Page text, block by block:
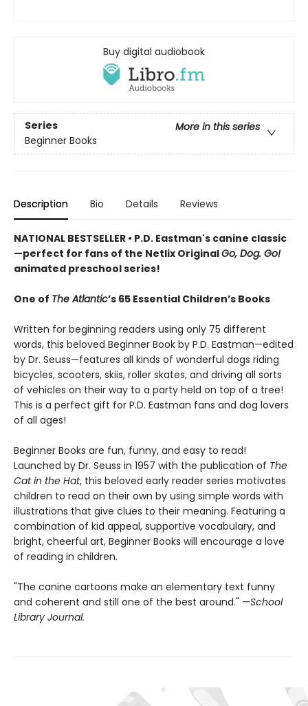
Buy digital audiobook
Series
More in this series
Beginner Books
Description Bio Details Reviews
NATIONAL BESTSELLER • P.D. Eastman's canine classic
—perfect for fans of the Netlix OriginalGo, Dog. Go!
animated preschool series!
One of The Atlantic’s 65 Essential Children’s Books
Written for beginning readers using only 75 different
words, this beloved Beginner Book by P.D. Eastman—edited
by Dr. Seuss—features all kinds of wonderful dogs riding
bicycles, scooters, skiis, roller skates, and driving all sorts
of vehicles on their way to a party held on top of a tree!
This is a perfect gift for P.D. Eastman fans and dog lovers
of all ages!
Beginner Books are fun, funny, and easy to read!
Launched by Dr. Seuss in 1957 with the publication of The
Cat in the Hat, this beloved early reader series motivates
children to read on their own by using simple words with
illustrations that give clues to their meaning. Featuring a
combination of kid appeal, supportive vocabulary, and
bright, cheerful art, Beginner Books will encourage a love
of reading in children.
"The canine cartoons make an elementary text funny
and coherent and still one of the best around." —School
Library Journal.